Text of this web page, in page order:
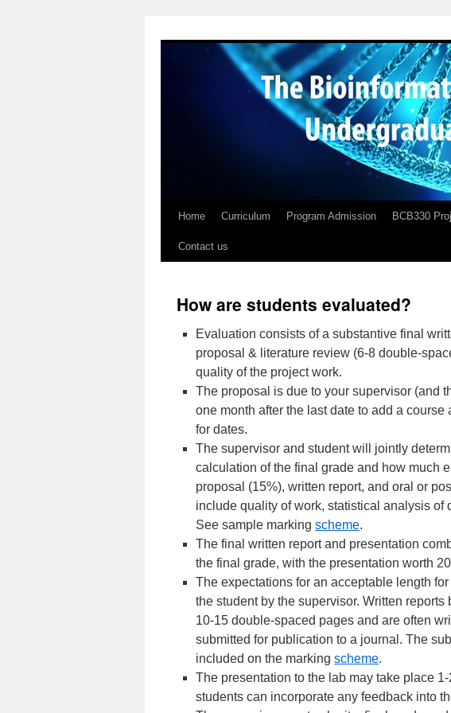
Home Curriculum Program Admission BCB330
Contact us
How are students evaluated?
Evaluation consists of a substantive final
proposal & literature review (6-8 double-
quality of the project work.
The proposal is due to your supervisor (and
one month after the last date to add a
for dates.
The supervisor and student will jointly
calculation of the final grade and how much
proposal (15%), written report, and oral or
include quality of work, statistical analysis of
See sample marking scheme.
The final written report and presentation
the final grade, with the presentation worth
The expectations for an acceptable length
the student by the supervisor. Written
10-15 double-spaced pages and are often
submitted for publication to a journal. The
included on the marking scheme.
The presentation to the lab may take place
students can incorporate any feedback into